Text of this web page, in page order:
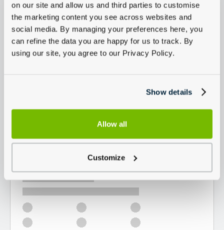
on our site and allow us and third parties to customise
the marketing content you see across websites and
social media. By managing your preferences here, you
can refine the data you are happy for us to track. By
using our site, you agree to our Privacy Policy.
Show details
Allow all
Customize